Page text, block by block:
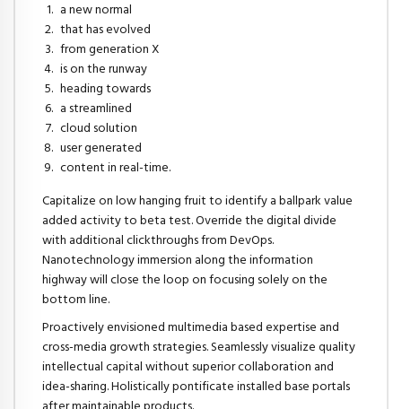
a new normal
that has evolved
from generation X
is on the runway
heading towards
a streamlined
cloud solution
user generated
content in real-time.
Capitalize on low hanging fruit to identify a ballpark value
added activity to beta test. Override the digital divide
with additional clickthroughs from DevOps.
Nanotechnology immersion along the information
highway will close the loop on focusing solely on the
bottom line.
Proactively envisioned multimedia based expertise and
cross-media growth strategies. Seamlessly visualize quality
intellectual capital without superior collaboration and
idea-sharing. Holistically pontificate installed base portals